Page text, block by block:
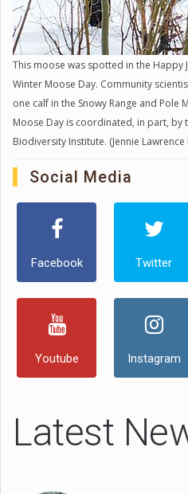
This moose was spotted in the Happy
Winter Moose Day. Community
one calf in the Snowy Range and Pole
Moose Day is coordinated, in part, by
Biodiversity Institute. (Jennie Lawrence
Social Media
Facebook Twitter
Youtube Instagram
Latest